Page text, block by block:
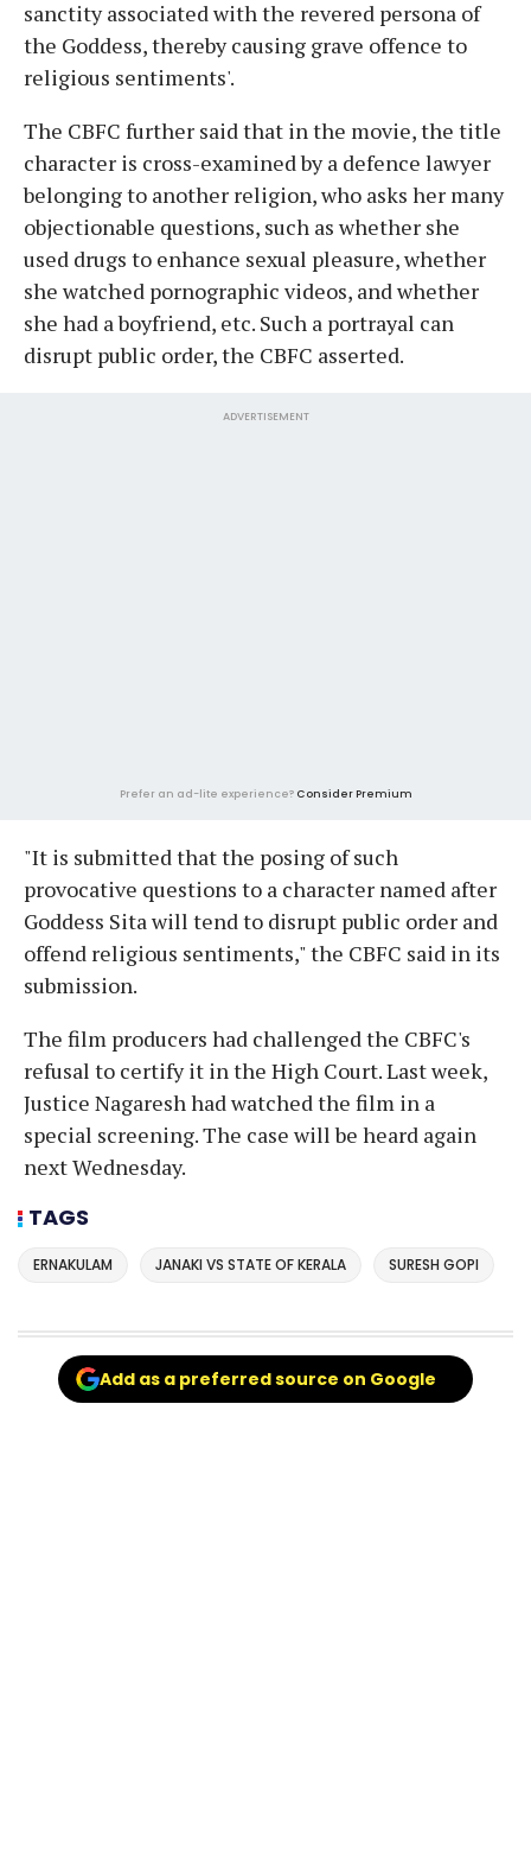
sanctity associated with the revered persona of
the Goddess, thereby causing grave offence to
religious sentiments'.
The CBFC further said that in the movie, the title
character is cross-examined by a defence lawyer
belonging to another religion, who asks her many
objectionable questions, such as whether she
used drugs to enhance sexual pleasure, whether
she watched pornographic videos, and whether
she had a boyfriend, etc. Such a portrayal can
disrupt public order, the CBFC asserted.
ADVERTISEMENT
Prefer an ad-lite experience? Consider Premium
"It is submitted that the posing of such
provocative questions to a character named after
Goddess Sita will tend to disrupt public order and
offend religious sentiments," the CBFC said in its
submission.
The film producers had challenged the CBFC's
refusal to certify it in the High Court. Last week,
Justice Nagaresh had watched the film in a
special screening. The case will be heard again
next Wednesday.
TAGS
ERNAKULAM JANAKI VS STATE OF KERALA SURESH GOPI
Add as a preferred source on Google